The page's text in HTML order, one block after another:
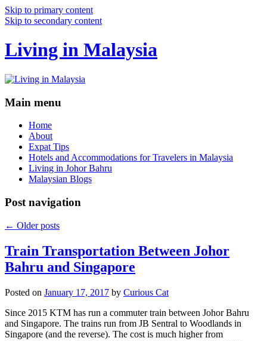
Skip to primary content
Skip to secondary content
Living in Malaysia
Main menu
Home
About
Expat Tips
Hotels and Accommodations for Travelers in Malaysia
Living in Johor Bahru
Malaysian Blogs
Post navigation
← Older posts
Train Transportation Between Johor
Bahru and Singapore
Posted on January 17, 2017 by Curious Cat
Since 2015 KTM has run a commuter train between Johor Bahru
and Singapore. The trains run from JB Sentral to Woodlands in
Singapore (and the reverse). The cost is much higher from